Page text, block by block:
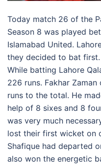
Today match 26 of the
Season 8 was played
Islamabad United.
they decided to bat first.
While batting Lahore
226 runs. Fakhar
runs to the total. He
help of 8 sixes and 8
was very much
lost their first wicket on
Shafique had departed
also won the energetic